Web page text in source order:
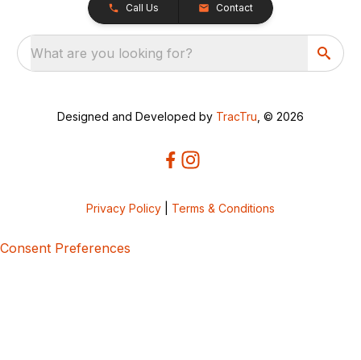
Call Us Contact
What are you looking for?
Designed and Developed by TracTru , © 2026
Privacy Policy Terms & Conditions
Consent Preferences